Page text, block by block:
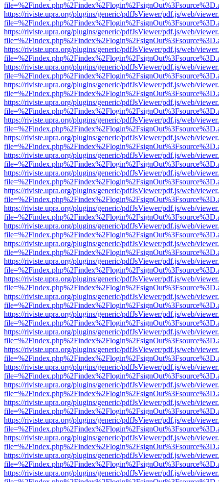
https://riviste.upra.org/plugins/generic/pdfJsViewer/pdf.js/web/
https://riviste.upra.org/plugins/generic/pdfJsViewer/pdf.js/web/
https://riviste.upra.org/plugins/generic/pdfJsViewer/pdf.js/web/
https://riviste.upra.org/plugins/generic/pdfJsViewer/pdf.js/web/
https://riviste.upra.org/plugins/generic/pdfJsViewer/pdf.js/web/
https://riviste.upra.org/plugins/generic/pdfJsViewer/pdf.js/web/
https://riviste.upra.org/plugins/generic/pdfJsViewer/pdf.js/web/
https://riviste.upra.org/plugins/generic/pdfJsViewer/pdf.js/web/
https://riviste.upra.org/plugins/generic/pdfJsViewer/pdf.js/web/
https://riviste.upra.org/plugins/generic/pdfJsViewer/pdf.js/web/
https://riviste.upra.org/plugins/generic/pdfJsViewer/pdf.js/web/
https://riviste.upra.org/plugins/generic/pdfJsViewer/pdf.js/web/
https://riviste.upra.org/plugins/generic/pdfJsViewer/pdf.js/web/
https://riviste.upra.org/plugins/generic/pdfJsViewer/pdf.js/web/
https://riviste.upra.org/plugins/generic/pdfJsViewer/pdf.js/web/
https://riviste.upra.org/plugins/generic/pdfJsViewer/pdf.js/web/
https://riviste.upra.org/plugins/generic/pdfJsViewer/pdf.js/web/
https://riviste.upra.org/plugins/generic/pdfJsViewer/pdf.js/web/
https://riviste.upra.org/plugins/generic/pdfJsViewer/pdf.js/web/
https://riviste.upra.org/plugins/generic/pdfJsViewer/pdf.js/web/
https://riviste.upra.org/plugins/generic/pdfJsViewer/pdf.js/web/
https://riviste.upra.org/plugins/generic/pdfJsViewer/pdf.js/web/
https://riviste.upra.org/plugins/generic/pdfJsViewer/pdf.js/web/
https://riviste.upra.org/plugins/generic/pdfJsViewer/pdf.js/web/
https://riviste.upra.org/plugins/generic/pdfJsViewer/pdf.js/web/
https://riviste.upra.org/plugins/generic/pdfJsViewer/pdf.js/web/
https://riviste.upra.org/plugins/generic/pdfJsViewer/pdf.js/web/